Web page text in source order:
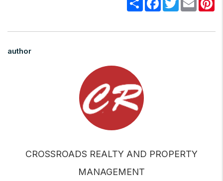
author
CROSSROADS REALTY AND PROPERTY
MANAGEMENT